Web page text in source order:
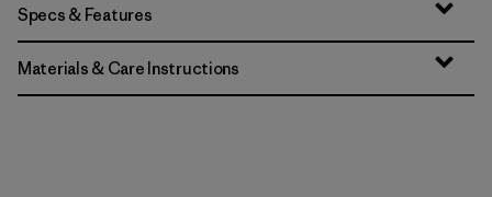
Specs & Features
Materials & Care Instructions